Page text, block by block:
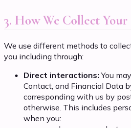
3. How We Collect
We use different methods to
you including through:
Direct interactions: You
Contact, and Financial Data
corresponding with us by
otherwise. This includes
when you: